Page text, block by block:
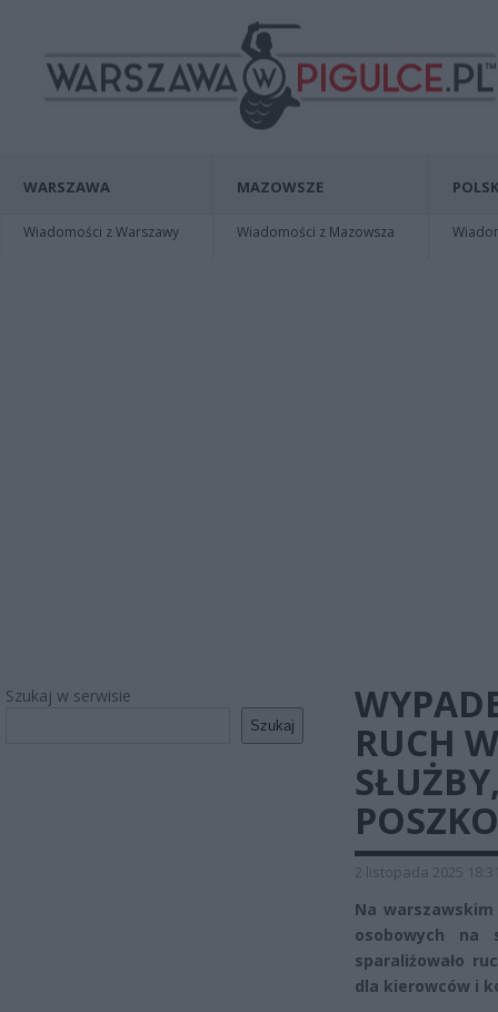
WARSZAWA
Wiadomości z Warszawy
MAZOWSZE
Wiadomości z Mazowsza
Szukaj w serwisie
Szukaj
RUCH
2 listopada 2025
Na
osobowych na
sparaliżowało
dla kierowców i